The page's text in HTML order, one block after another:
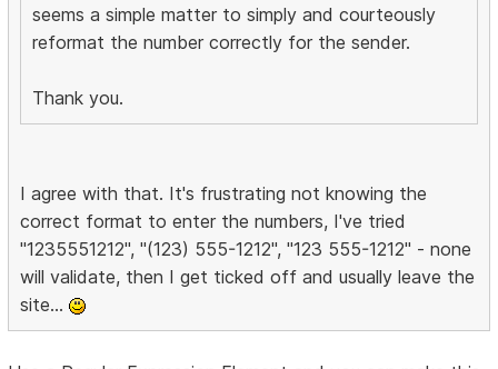
seems a simple matter to simply and courteously
reformat the number correctly for the sender.
Thank you.
I agree with that. It's frustrating not knowing the
correct format to enter the numbers, I've tried
"1235551212", "(123) 555-1212", "123 555-1212" - none
will validate, then I get ticked off and usually leave the
site...